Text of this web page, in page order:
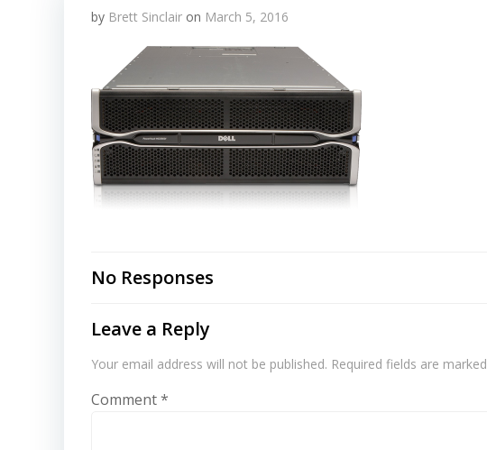
by Brett Sinclair on March 5, 2016
No Responses
Leave a Reply
Your email address will not be published. Required fields are marked
Comment*